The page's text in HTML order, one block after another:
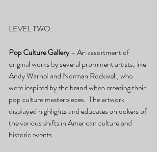
LEVEL TWO:
Pop Culture Gallery – An assortment of
original works by several prominent artists, like
Andy Warhol and Norman Rockwell, who
were inspired by the brand when creating their
pop culture masterpieces.  The artwork
displayed highlights and educates onlookers of
the various shifts in American culture and
historic events.